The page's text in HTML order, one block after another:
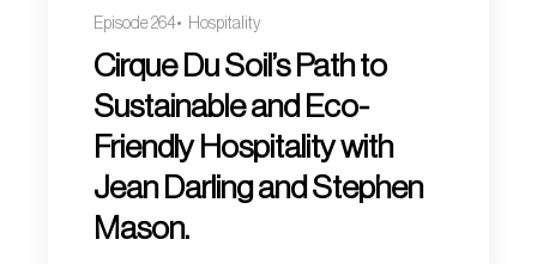
Episode 264 Hospitality
Cirque Du Soil’s Path to
Sustainable and Eco-
Friendly Hospitality with
Jean Darling and Stephen
Mason.